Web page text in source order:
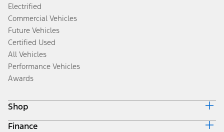
Electrified
Commercial Vehicles
Future Vehicles
Certified Used
All Vehicles
Performance Vehicles
Awards
Shop
Build & Price
Finance